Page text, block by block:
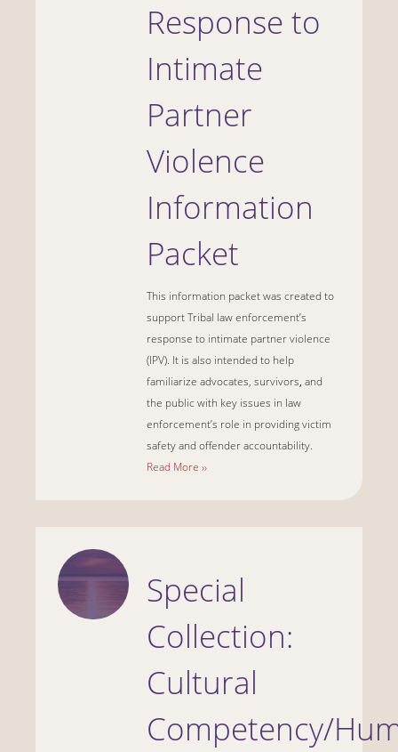
Response to
Intimate
Partner
Violence
Information
Packet
This information packet was created to
support Tribal law enforcement’s
response to intimate partner violence
(IPV). It is also intended to help
familiarize advocates, survivors, and
the public with key issues in law
enforcement’s role in providing victim
safety and offender accountability.
Read More ››
Special
Collection:
Cultural
Competency/